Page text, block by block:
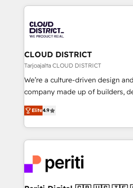
business with HubSpot? Let
you grow faster, smarter, and
トを組み込んだ顧客フロント業務
ィブ・エージェンシーです。事業
門が分立する組織で、データと業
を、CRMを軸とした全社共通基盤
思決定者・PMO・現場担当者に並走
HubSpot導入・活用支援 顧客デー
GTMの見える化・自動化まで。全
2️⃣ AIエージェント組織構築 営業・マーケティング業務
の一部をAIが自律実行する組織へ
DX × AI推進のPMO伴走支援 複数
革を、構想から実装・定着まで
定の代行ではなく、設計の責任」
CLOUD DISTRICT
Tarjoajalta CLOUD DISTRICT
We’re a culture-driven design
company made up of builders,
thinkers. We blend strategy,
development—always fueled by
ideas, opportunities, and
experiences. To us, technology
and—most importantly—simple.
into bold ideas and shape them
Elite4.9